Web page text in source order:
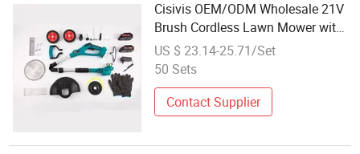
Cisivis OEM/ODM Wholesale 21V
Brush Cordless Lawn Mower with
LCD Display, 2-in-1 Grass Trimmer
& Brush Cutter, for Home Garden
US $ 23.14-25.71/Set
50 Sets
Contact Supplier